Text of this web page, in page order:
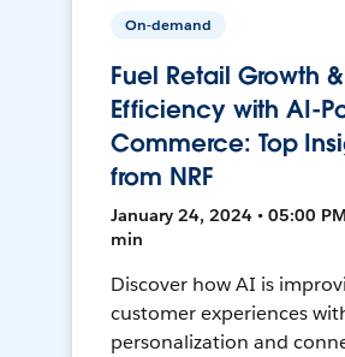
On-demand
Fuel Retail Growth &
Efficiency with AI-
Commerce: Top
from NRF
January 24, 2024 • 05:00
min
Discover how AI is
customer experiences
personalization and